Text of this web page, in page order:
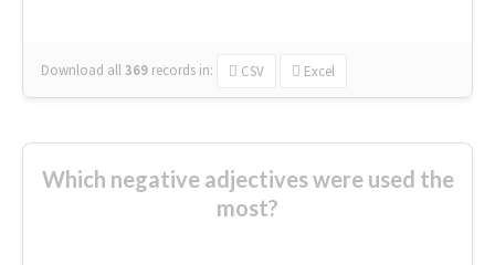
Download all369 records in: CSV Excel
Which negative adjectives were used the
most?